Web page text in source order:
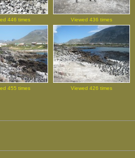
446 times Viewed 436 times
455 times Viewed 426 times